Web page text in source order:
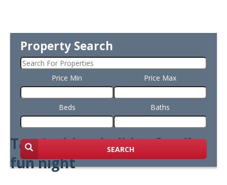
Property Search
Price Min Price Max
Beds Baths
SEARCH
Tag Archive: holiday family
fun night